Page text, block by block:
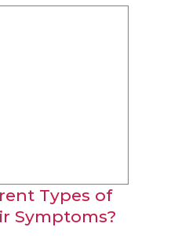
Types of
Symptoms?